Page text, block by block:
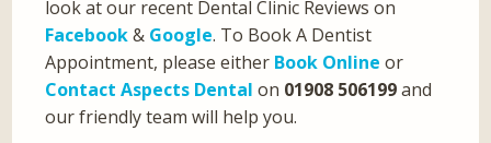
look at our recent Dental Clinic Reviews on
Facebook& Google. To Book A Dentist
Appointment, please either Book Online or
Contact Aspects Dental on 01908 506199and
our friendly team will help you.